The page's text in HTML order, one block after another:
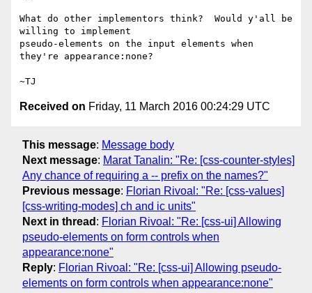
What do other implementors think?  Would y'all be
willing to implement
pseudo-elements on the input elements when
they're appearance:none?
Received on Friday, 11 March 2016 00:24:29 UTC
This message: Message body
Next message: Marat Tanalin: "Re: [css-counter-styles]
Any chance of requiring a -- prefix on the names?"
Previous message: Florian Rivoal: "Re: [css-values]
[css-writing-modes] ch and ic units"
Next in thread : Florian Rivoal: "Re: [css-ui] Allowing
pseudo-elements on form controls when
appearance:none"
Reply: Florian Rivoal: "Re: [css-ui] Allowing pseudo-
elements on form controls when appearance:none"